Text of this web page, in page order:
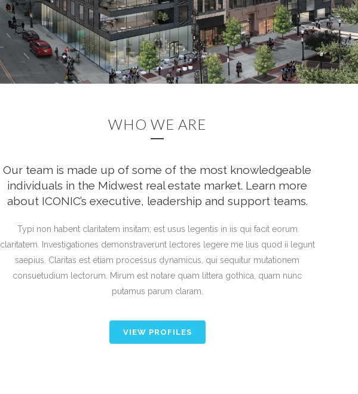
WHO WE ARE
Our team is made up of some of the most knowledgeable
individuals in the Midwest real estate market. Learn more
about ICONIC’s executive, leadership and support teams.
Typi non habent claritatem insitam; est usus legentis in iis qui facit eorum
claritatem. Investigationes demonstraverunt lectores legere me lius quod ii legunt
saepius. Claritas est etiam processus dynamicus, qui sequitur mutationem
consuetudium lectorum. Mirum est notare quam littera gothica, quam nunc
putamus parum claram.
VIEW PROFILES